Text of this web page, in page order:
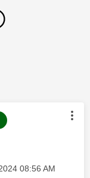
by:
08:56 AM